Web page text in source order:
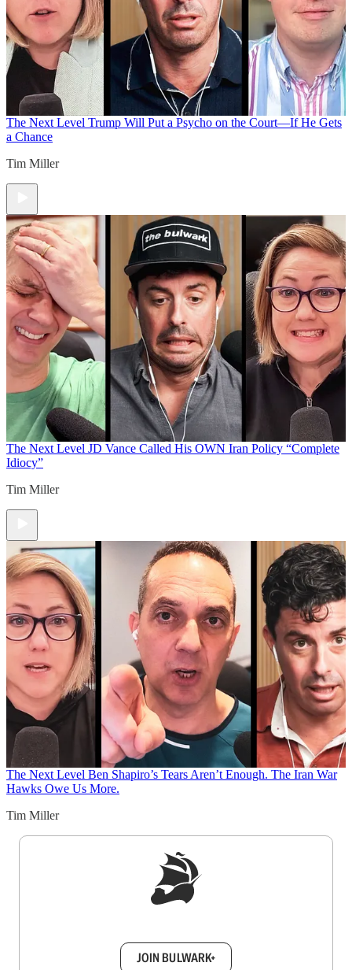
The Next Level Trump Will Put a Psycho on the Court—If He Gets
a Chance
Tim Miller
The Next Level JD Vance Called His OWN Iran Policy “Complete
Idiocy”
Tim Miller
The Next Level Ben Shapiro’s Tears Aren’t Enough. The Iran War
Hawks Owe Us More.
Tim Miller
JOIN BULWARK+